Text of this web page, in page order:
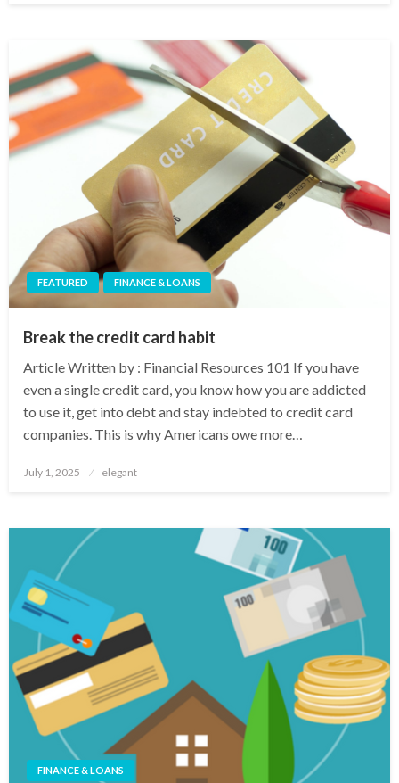
FEATURED FINANCE & LOANS
Break the credit card habit
Article Written by : Financial Resources 101 If you have
even a single credit card, you know how you are addicted
to use it, get into debt and stay indebted to credit card
companies. This is why Americans owe more…
Posted
July 1, 2025 elegant
FINANCE & LOANS